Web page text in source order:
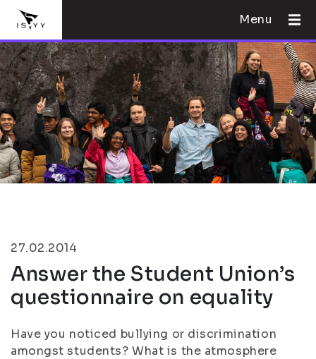
Menu
27.02.2014
Answer the Student Union’s
questionnaire on equality
Have you noticed bullying or discrimination
amongst students? What is the atmosphere